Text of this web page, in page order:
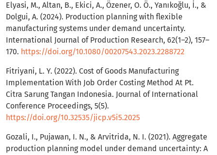
Elyasi, M., Altan, B., Ekici, A., Özener, O. Ö., Yanıkoğlu, İ., &
Dolgui, A. (2024). Production planning with flexible
manufacturing systems under demand uncertainty.
International Journal of Production Research, 62(1–2), 157–
170. https://doi.org/10.1080/00207543.2023.2288722
Fitriyani, L. Y. (2022). Cost of Goods Manufacturing
Implementation With Job Order Costing Method At Pt.
Citra Sarung Tangan Indonesia. Journal of International
Conference Proceedings, 5(5).
https://doi.org/10.32535/jicp.v5i5.2025
Gozali, I., Pujawan, I. N., & Arvitrida, N. I. (2021). Aggregate
production planning model under demand uncertainty: A